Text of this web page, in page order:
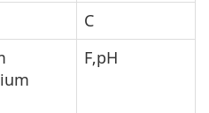
C
F,pH